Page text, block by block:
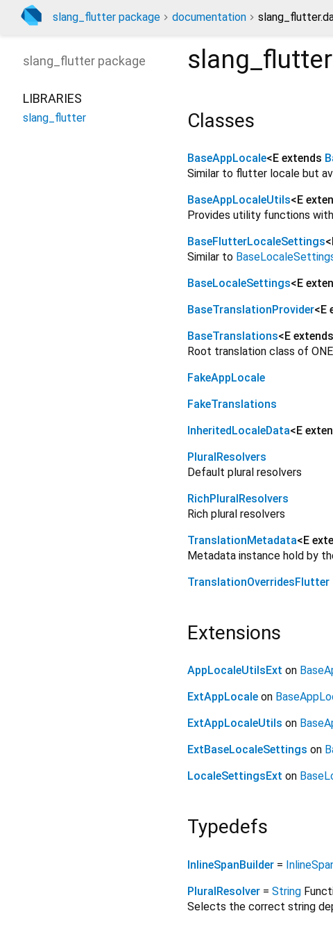
slang_flutter package documentation
slang_flutter
Classes
BaseAppLocale<E extends
Similar to flutter locale but
BaseAppLocaleUtils<E
Provides utility functions
BaseFlutterLocaleSettings<
Similar to
BaseLocaleSettings<E
BaseTranslationProvider<E
BaseTranslations<E extends
Root translation class of
FakeAppLocale
FakeTranslations
InheritedLocaleData<E
PluralResolvers
Default plural resolvers
RichPluralResolvers
Rich plural resolvers
TranslationMetadata<E
Metadata instance hold by
TranslationOverridesFlutter
Extensions
AppLocaleUtilsExt on
ExtAppLocale on
ExtAppLocaleUtils on
ExtBaseLocaleSettings on
LocaleSettingsExt on
Typedefs
InlineSpanBuilder =
PluralResolver = String
Selects the correct string
slang_flutter package
LIBRARIES
slang_flutter